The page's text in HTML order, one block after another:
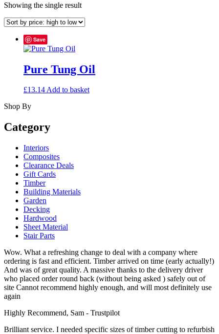
Showing the single result
Save
Pure Tung Oil
£13.14Add to basket
Shop By
Category
Interiors
Composites
Clearance Deals
Gift Cards
Timber
Building Materials
Garden
Decking
Hardwood
Sheet Material
Stair Parts
Wow. What a refreshing change to deal with a company where
ordering is fast and efficient. Timber arrived on time (early actually!)
And was of great quality. A massive thanks to the delivery driver
who placed order round back (without being asked ) safely out of
site Cannot recommend highly enough, and will most definitely use
again
Highly Recommend, Sam - Trustpilot
Brilliant service. I needed specific sizes of timber cutting to refurbish